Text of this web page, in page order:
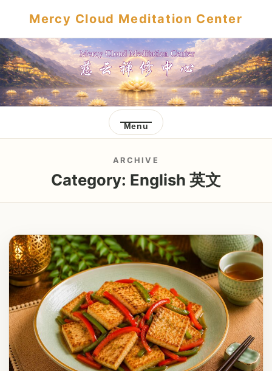
Mercy Cloud Meditation Center
Menu
ARCHIVE
Category: English 英文